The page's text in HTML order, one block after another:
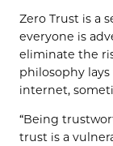
Zero Trust is a
everyone is
eliminate the
philosophy
internet,
“Being
trust is a